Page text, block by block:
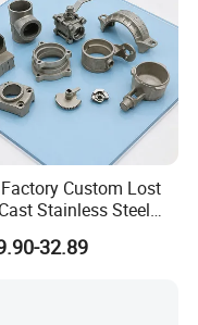
Custom Lost
Stainless Steel
Investment
Service Metal Parts
32.89